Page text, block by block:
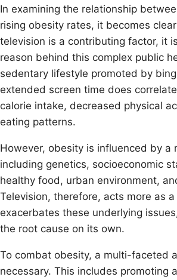
In examining the relationship
rising obesity rates, it becomes
television is a contributing factor, it
reason behind this complex public
sedentary lifestyle promoted by
extended screen time does
calorie intake, decreased physical
eating patterns.
However, obesity is influenced by a
including genetics, socioeconomic
healthy food, urban environment,
Television, therefore, acts more as
exacerbates these underlying
the root cause on its own.
To combat obesity, a multi-faceted
necessary. This includes promoting